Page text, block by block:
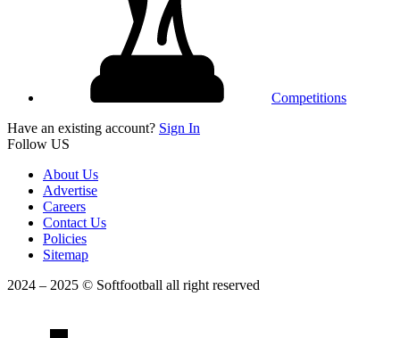
Competitions
Have an existing account? Sign In
Follow US
About Us
Advertise
Careers
Contact Us
Policies
Sitemap
2024 – 2025 © Softfootball all right reserved